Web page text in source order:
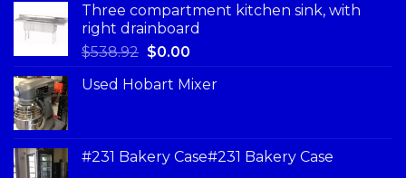
Three compartment kitchen sink, with
right drainboard
$538.92 $0.00
Used Hobart Mixer
#231 Bakery Case#231 Bakery Case